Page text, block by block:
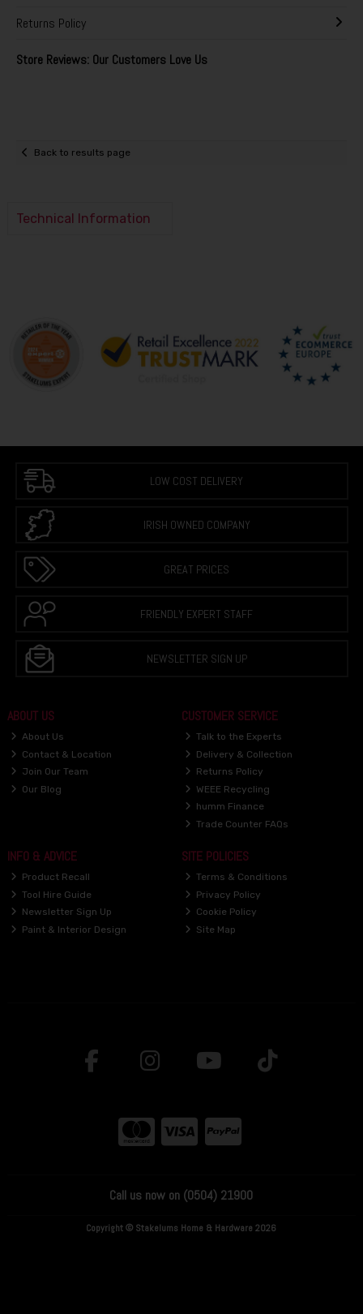
Returns Policy
Store Reviews: Our Customers Love Us
Back to results page
Technical Information
LOW COST DELIVERY
IRISH OWNED COMPANY
GREAT PRICES
FRIENDLY EXPERT STAFF
NEWSLETTER SIGN UP
ABOUT US
About Us
Contact & Location
Join Our Team
Our Blog
CUSTOMER SERVICE
Talk to the Experts
Delivery & Collection
Returns Policy
WEEE Recycling
humm Finance
Trade Counter FAQs
INFO & ADVICE
Product Recall
Tool Hire Guide
Newsletter Sign Up
Paint & Interior Design
SITE POLICIES
Terms & Conditions
Privacy Policy
Cookie Policy
Site Map
Call us now on (0504) 21900
Copyright © Stakelums Home & Hardware 2026